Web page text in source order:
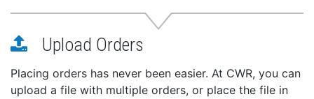
Upload Orders
Placing orders has never been easier. At CWR, you can
upload a file with multiple orders, or place the file in